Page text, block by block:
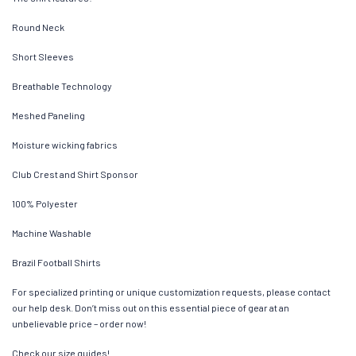
Round Neck
Short Sleeves
Breathable Technology
Meshed Paneling
Moisture wicking fabrics
Club Crest and Shirt Sponsor
100% Polyester
Machine Washable
Brazil Football Shirts
For specialized printing or unique customization requests, please contact
our help desk. Don’t miss out on this essential piece of gear at an
unbelievable price – order now!
Check our size guides!